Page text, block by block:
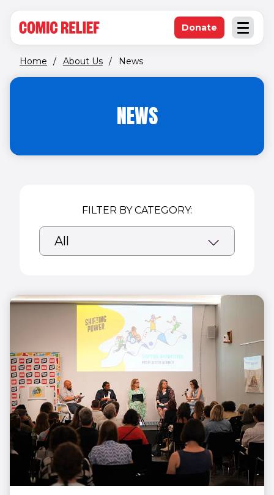
Open
Donate(opens in new
Home / About Us / News
NEWS
FILTER BY CATEGORY: